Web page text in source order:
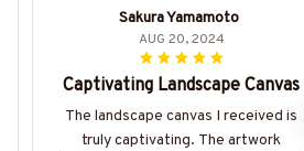
Sakura Yamamoto
AUG 20, 2024
Captivating Landscape Canvas
The landscape canvas I received is
truly captivating. The artwork